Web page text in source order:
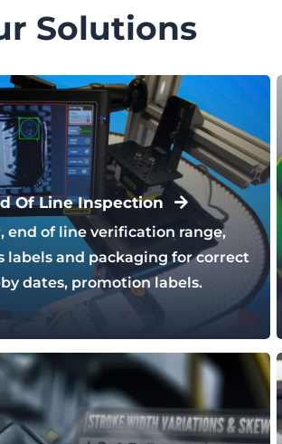
Solutions
Of Line Inspection
end of line verification range,
labels and packaging for correct
dates, promotion labels.